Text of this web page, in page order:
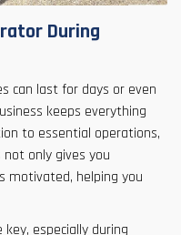
During
can last for days or even
keeps everything
to essential operations,
only gives you
motivated, helping you
especially during